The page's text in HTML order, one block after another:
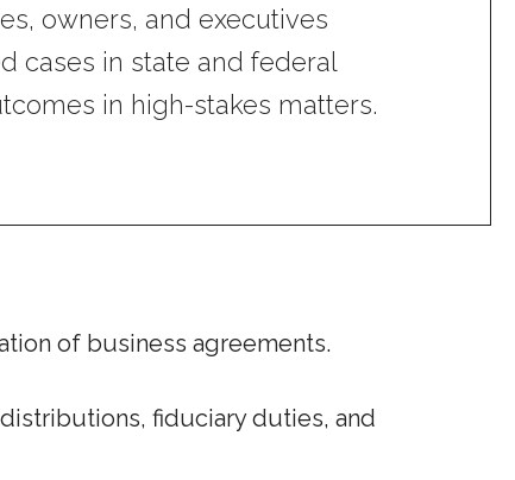
owners, and executives
cases in state and federal
in high-stakes matters.
of business agreements.
fiduciary duties, and